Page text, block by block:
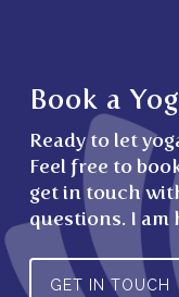
Book a
Ready to let
Feel free to
get in touch
questions. I am
GET IN TOUCH